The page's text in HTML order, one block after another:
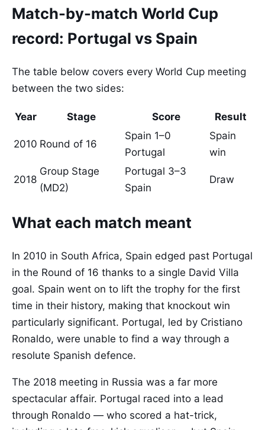
Match-by-match World Cup
record: Portugal vs Spain
The table below covers every World Cup meeting
between the two sides:
Year Stage Score Result
2010 Round of 16
Spain 1–0
Portugal
Spain
win
2018
Group Stage
(MD2)
Portugal 3–3
Spain
Draw
What each match meant
In 2010 in South Africa, Spain edged past Portugal
in the Round of 16 thanks to a single David Villa
goal. Spain went on to lift the trophy for the first
time in their history, making that knockout win
particularly significant. Portugal, led by Cristiano
Ronaldo, were unable to find a way through a
resolute Spanish defence.
The 2018 meeting in Russia was a far more
spectacular affair. Portugal raced into a lead
through Ronaldo — who scored a hat-trick,